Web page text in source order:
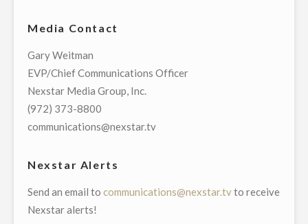
Media Contact
Gary Weitman
EVP/Chief Communications Officer
Nexstar Media Group, Inc.
(972) 373-8800
communications@nexstar.tv
Nexstar Alerts
Send an email to communications@nexstar.tvto receive
Nexstar alerts!